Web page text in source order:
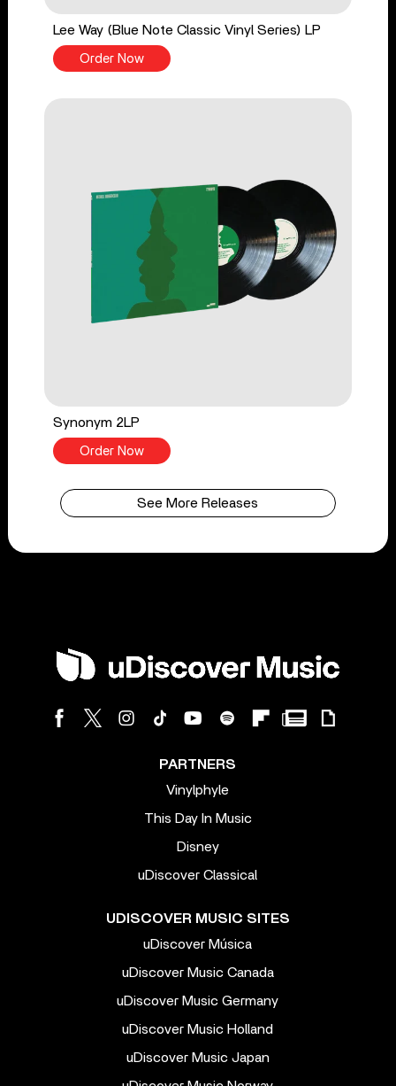
Lee Way (Blue Note Classic Vinyl Series) LP
Order Now
Synonym 2LP
Order Now
See More Releases
PARTNERS
Vinylphyle
This Day In Music
Disney
uDiscover Classical
UDISCOVER MUSIC SITES
uDiscover Música
uDiscover Music Canada
uDiscover Music Germany
uDiscover Music Holland
uDiscover Music Japan